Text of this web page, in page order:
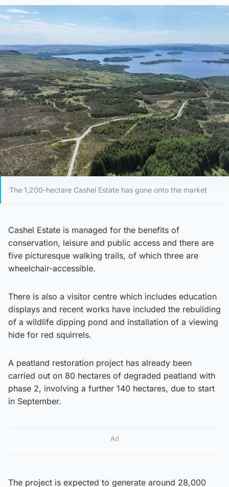
The 1,200-hectare Cashel Estate has gone onto the market
Cashel Estate is managed for the benefits of
conservation, leisure and public access and there are
five picturesque walking trails, of which three are
wheelchair-accessible.
There is also a visitor centre which includes education
displays and recent works have included the rebuilding
of a wildlife dipping pond and installation of a viewing
hide for red squirrels.
A peatland restoration project has already been
carried out on 80 hectares of degraded peatland with
phase 2, involving a further 140 hectares, due to start
in September.
Ad
The project is expected to generate around 28,000